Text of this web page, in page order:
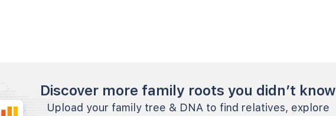
Discover more family roots you didn’t know
Upload your family tree & DNA to find relatives, explore